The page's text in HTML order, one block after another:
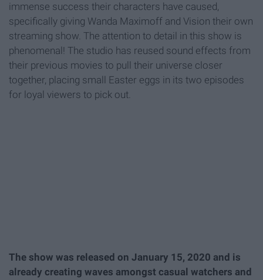
immense success their characters have caused,
specifically giving Wanda Maximoff and Vision their own
streaming show. The attention to detail in this show is
phenomenal! The studio has reused sound effects from
their previous movies to pull their universe closer
together, placing small Easter eggs in its two episodes
for loyal viewers to pick out.
The show was released on January 15, 2020 and is
already creating waves amongst casual watchers and